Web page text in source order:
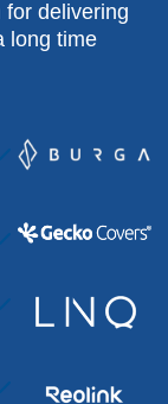
delivering
long time